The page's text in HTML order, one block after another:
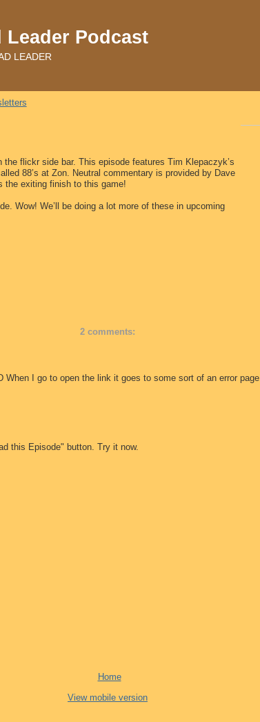
Leader Podcast
LEADER
flickr side bar. This episode features Tim Klepaczyk’s
88’s at Zon. Neutral commentary is provided by Dave
the exiting finish to this game!
Wow! We’ll be doing a lot more of these in upcoming
2 comments:
I go to open the link it goes to some sort of an error page.
this Episode" button. Try it now.
Home
View mobile version